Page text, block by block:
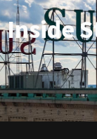
Inside